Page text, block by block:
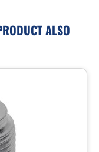
ALSO